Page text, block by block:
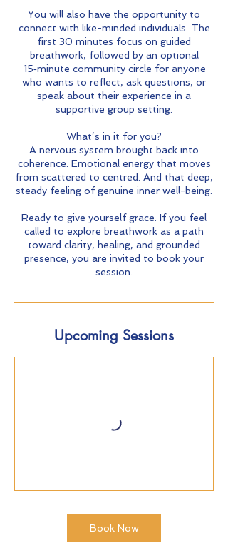
You will also have the opportunity to
connect with like-minded individuals. The
first 30 minutes focus on guided
breathwork, followed by an optional
15‑minute community circle for anyone
who wants to reflect, ask questions, or
speak about their experience in a
supportive group setting.
What’s in it for you?
A nervous system brought back into
coherence. Emotional energy that moves
from scattered to centred. And that deep,
steady feeling of genuine inner well-being.
Ready to give yourself grace. If you feel
called to explore breathwork as a path
toward clarity, healing, and grounded
presence, you are invited to book your
session.
Upcoming Sessions
Book Now